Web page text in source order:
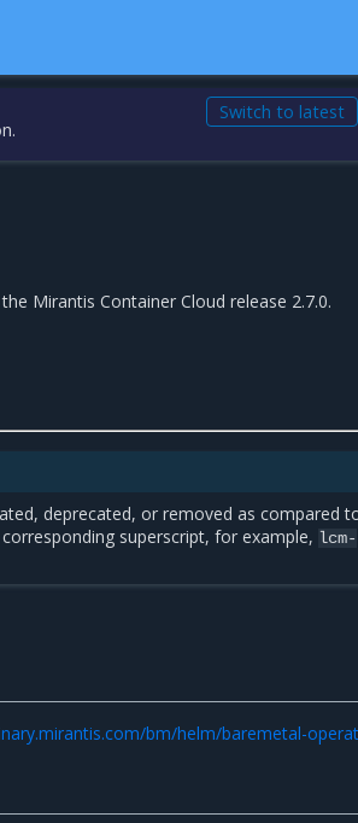
Switch to latest
Mirantis Container Cloud release 2.7.0.
deprecated, or removed as compared
superscript, for example, lcm-
bm/helm/baremetal-